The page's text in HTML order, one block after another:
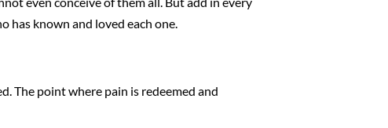
has known and loved each one.
The point where pain is redeemed and